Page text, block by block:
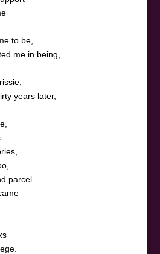
to be,
me in being,
years later,
parcel